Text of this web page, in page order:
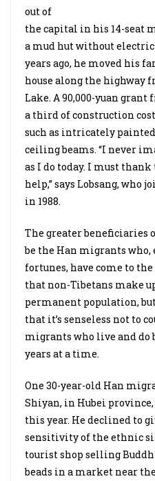
out of
the capital in his 14-seat
a mud hut without
years ago, he moved his
house along the highway
Lake. A 90,000-yuan
a third of construction
such as intricately
ceiling beams. “I never
as I do today. I must
help,” says Lobsang, who
in 1988.
The greater beneficiaries
be the Han migrants
fortunes, have come to
that non-Tibetans make
permanent population,
that it’s senseless not to
migrants who live and do
years at a time.
One 30-year-old Han
Shiyan, in Hubei
this year. He declined to
sensitivity of the ethnic
tourist shop selling
beads in a market near